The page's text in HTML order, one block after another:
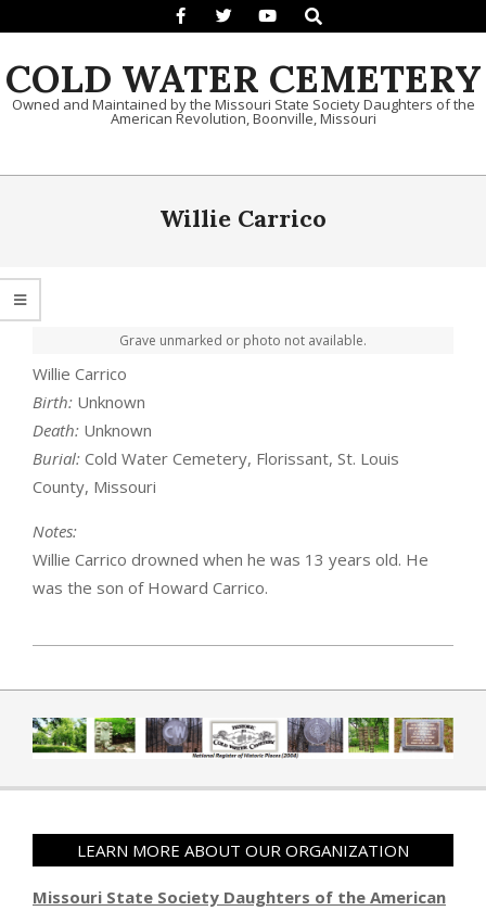
Search
COLD WATER CEMETERY
Owned and Maintained by the Missouri State Society Daughters of the
American Revolution, Boonville, Missouri
Primary Navigation Menu
Willie Carrico
Grave unmarked or photo not available.
Willie Carrico
Birth: Unknown
Death: Unknown
Burial: Cold Water Cemetery, Florissant, St. Louis
County, Missouri
Notes:
Willie Carrico drowned when he was 13 years old. He
was the son of Howard Carrico.
LEARN MORE ABOUT OUR ORGANIZATION
Missouri State Society Daughters of the American